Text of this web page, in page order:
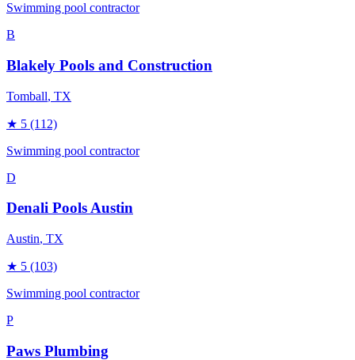
Swimming pool contractor
B
Blakely Pools and Construction
Tomball, TX
★ 5 (112)
Swimming pool contractor
D
Denali Pools Austin
Austin, TX
★ 5 (103)
Swimming pool contractor
P
Paws Plumbing